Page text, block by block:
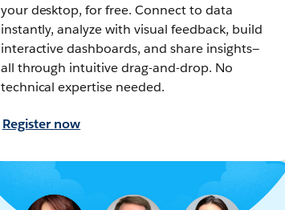
your desktop, for free. Connect to data
instantly, analyze with visual feedback, build
interactive dashboards, and share insights—
all through intuitive drag-and-drop. No
technical expertise needed.
Register now